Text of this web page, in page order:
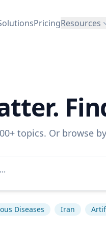
PricingResources
topics. Or browse by
Diseases Iran